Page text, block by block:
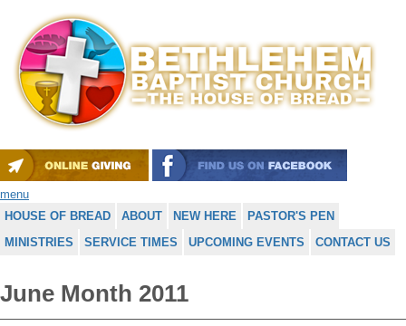
menu
HOUSE OF BREAD
ABOUT NEW HERE
PASTOR'S PEN
MINISTRIES
SERVICE TIMES UPCOMING EVENTS CONTACT US
June Month 2011